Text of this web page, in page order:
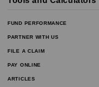
FUND PERFORMANCE
PARTNER WITH US
FILE A CLAIM
PAY ONLINE
ARTICLES